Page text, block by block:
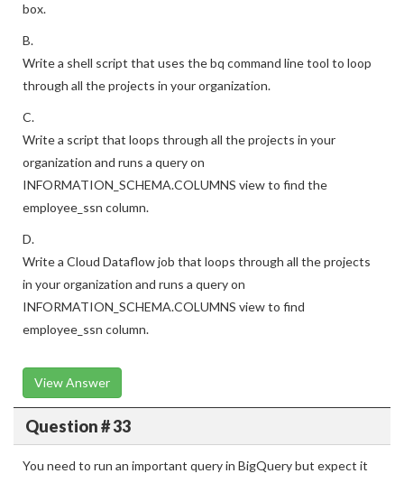
box.
B.
Write a shell script that uses the bq command line tool to loop
through all the projects in your organization.
C.
Write a script that loops through all the projects in your
organization and runs a query on
INFORMATION_SCHEMA.COLUMNS view to find the
employee_ssn column.
D.
Write a Cloud Dataflow job that loops through all the projects
in your organization and runs a query on
INFORMATION_SCHEMA.COLUMNS view to find
employee_ssn column.
View Answer
Question # 33
You need to run an important query in BigQuery but expect it